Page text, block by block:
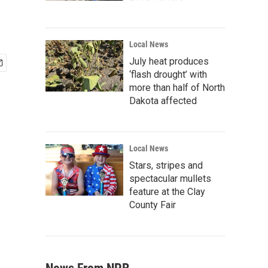
Local News
July heat produces
‘flash drought’ with
more than half of North
Dakota affected
Local News
Stars, stripes and
spectacular mullets
feature at the Clay
County Fair